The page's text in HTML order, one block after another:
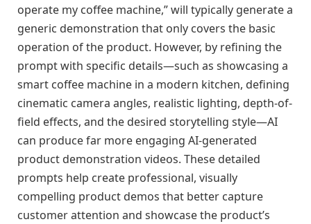
operate my coffee machine,” will typically generate a
generic demonstration that only covers the basic
operation of the product. However, by refining the
prompt with specific details—such as showcasing a
smart coffee machine in a modern kitchen, defining
cinematic camera angles, realistic lighting, depth-of-
field effects, and the desired storytelling style—AI
can produce far more engaging AI-generated
product demonstration videos. These detailed
prompts help create professional, visually
compelling product demos that better capture
customer attention and showcase the product’s